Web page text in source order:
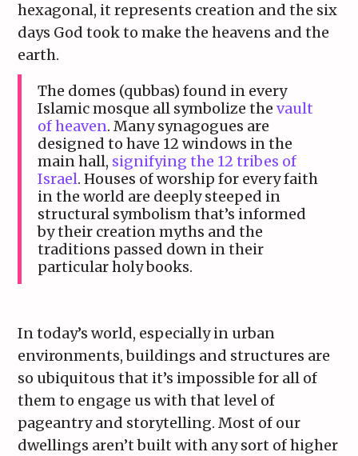
hexagonal, it represents creation and the six
days God took to make the heavens and the
earth.
The domes (qubbas) found in every
Islamic mosque all symbolize thevault
of heaven. Many synagogues are
designed to have 12 windows in the
main hall, signifying the 12 tribes of
Israel. Houses of worship for every faith
in the world are deeply steeped in
structural symbolism that’s informed
by their creation myths and the
traditions passed down in their
particular holy books.
In today’s world, especially in urban
environments, buildings and structures are
so ubiquitous that it’s impossible for all of
them to engage us with that level of
pageantry and storytelling. Most of our
dwellings aren’t built with any sort of higher